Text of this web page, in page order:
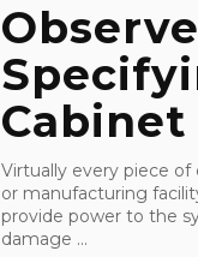
Cabinet
Virtually every piece
or manufacturing
provide power to the
damage ...